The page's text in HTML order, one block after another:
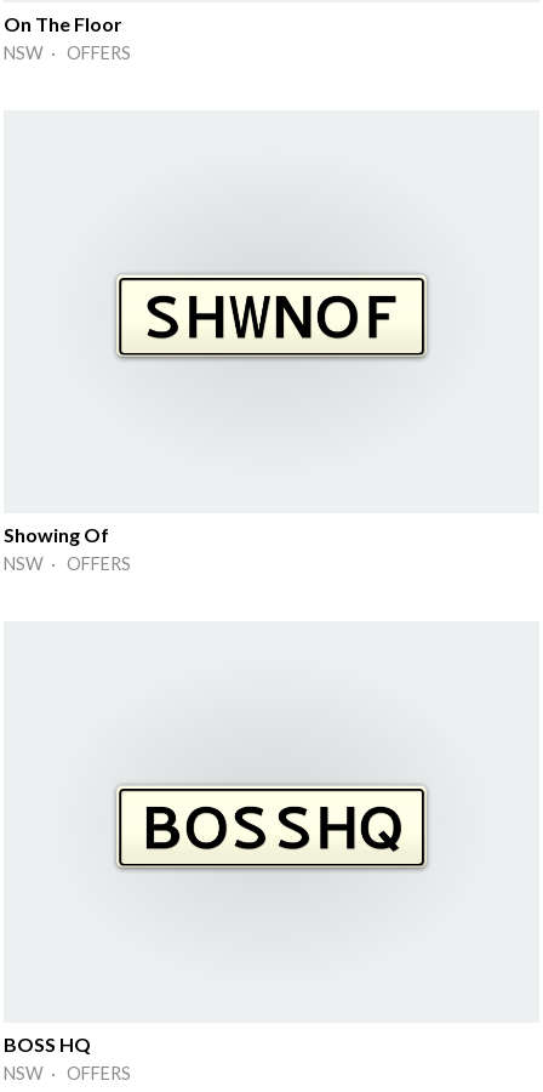
On The Floor
NSW · OFFERS
Showing Of
NSW · OFFERS
BOSS HQ
NSW · OFFERS